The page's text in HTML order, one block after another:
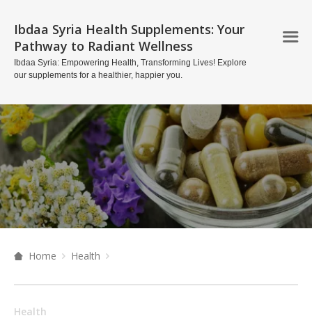
Ibdaa Syria Health Supplements: Your
Pathway to Radiant Wellness
Ibdaa Syria: Empowering Health, Transforming Lives! Explore
our supplements for a healthier, happier you.
Home Health
Health